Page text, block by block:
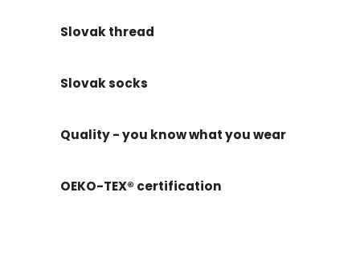
Slovak thread
Slovak socks
Quality - you know what you wear
OEKO-TEX® certification